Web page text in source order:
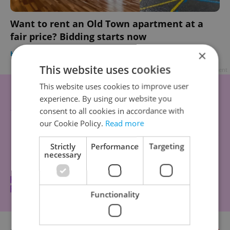
Want to rent an Old Town apartment at a
fair price? Bidding starts now
HOUSING ×
This website uses cookies
This website uses cookies to improve user
experience. By using our website you
consent to all cookies in accordance with
our Cookie Policy. Read more
Strictly
necessary
Performance Targeting
Functionality